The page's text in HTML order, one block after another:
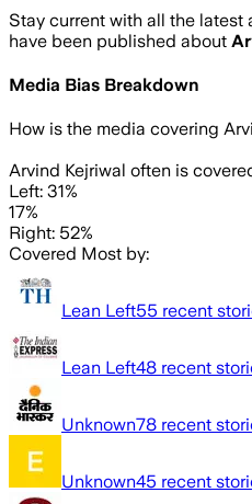
Stay current with all the
have been published about
Media Bias Breakdown
How is the media covering
Arvind Kejriwal often is
Left: 31%
17%
Right: 52%
Covered Most by:
Lean Left55 recent
Lean Left48 recent
Unknown78 recent
Unknown45 recent